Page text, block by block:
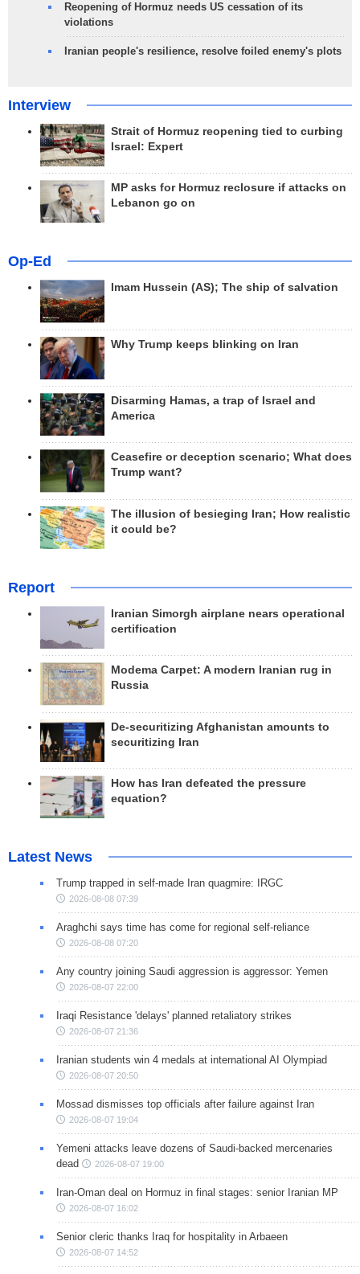
Reopening of Hormuz needs US cessation of its
violations
Iranian people's resilience, resolve foiled enemy's plots
Interview
Strait of Hormuz reopening tied to curbing
Israel: Expert
MP asks for Hormuz reclosure if attacks on
Lebanon go on
Op-Ed
Imam Hussein (AS); The ship of salvation
Why Trump keeps blinking on Iran
Disarming Hamas, a trap of Israel and
America
Ceasefire or deception scenario; What does
Trump want?
The illusion of besieging Iran; How realistic
it could be?
Report
Iranian Simorgh airplane nears operational
certification
Modema Carpet: A modern Iranian rug in
Russia
De-securitizing Afghanistan amounts to
securitizing Iran
How has Iran defeated the pressure
equation?
Latest News
Trump trapped in self-made Iran quagmire: IRGC
2026-08-08 07:39
Araghchi says time has come for regional self-reliance
2026-08-08 07:20
Any country joining Saudi aggression is aggressor: Yemen
2026-08-07 22:00
Iraqi Resistance 'delays' planned retaliatory strikes
2026-08-07 21:36
Iranian students win 4 medals at international AI Olympiad
2026-08-07 20:50
Mossad dismisses top officials after failure against Iran
2026-08-07 19:04
Yemeni attacks leave dozens of Saudi-backed mercenaries
dead
2026-08-07 19:00
Iran-Oman deal on Hormuz in final stages: senior Iranian MP
2026-08-07 16:02
Senior cleric thanks Iraq for hospitality in Arbaeen
2026-08-07 14:52